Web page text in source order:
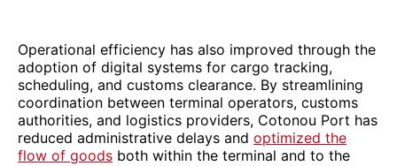
Operational efficiency has also improved through the
adoption of digital systems for cargo tracking,
scheduling, and customs clearance. By streamlining
coordination between terminal operators, customs
authorities, and logistics providers, Cotonou Port has
reduced administrative delays and optimized the
flow of goods both within the terminal and to the